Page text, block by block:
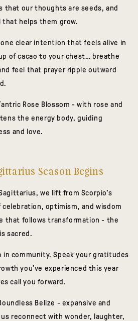
that our thoughts are seeds, and
helps them grow.
clear intention that feels alive in
of cacao to your chest… breathe
feel that prayer ripple outward
Rose Blossom - with rose and
the energy body, guiding
and love.
Season Begins
we lift from Scorpio’s
optimism, and wisdom
that follows transformation - the
sacred.
in community. Speak your gratitudes
you’ve experienced this year
call you forward.
Belize - expansive and
reconnect with wonder, laughter,